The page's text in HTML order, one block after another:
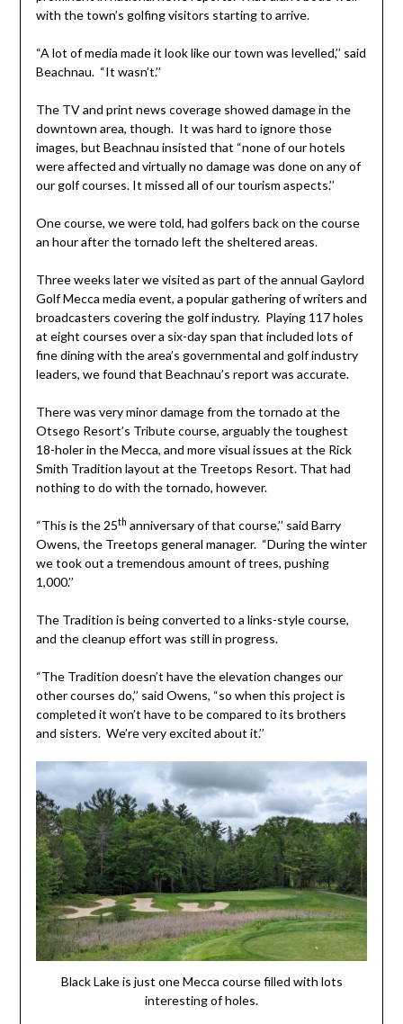
with the town’s golfing visitors starting to arrive.
“A lot of media made it look like our town was levelled,’’ said
Beachnau. “It wasn’t.’’
The TV and print news coverage showed damage in the
downtown area, though. It was hard to ignore those
images, but Beachnau insisted that “none of our hotels
were affected and virtually no damage was done on any of
our golf courses. It missed all of our tourism aspects.’’
One course, we were told, had golfers back on the course
an hour after the tornado left the sheltered areas.
Three weeks later we visited as part of the annual Gaylord
Golf Mecca media event, a popular gathering of writers and
broadcasters covering the golf industry. Playing 117 holes
at eight courses over a six-day span that included lots of
fine dining with the area’s governmental and golf industry
leaders, we found that Beachnau’s report was accurate.
There was very minor damage from the tornado at the
Otsego Resort’s Tribute course, arguably the toughest
18-holer in the Mecca, and more visual issues at the Rick
Smith Tradition layout at the Treetops Resort. That had
nothing to do with the tornado, however.
“This is the 25th anniversary of that course,’’ said Barry
Owens, the Treetops general manager. “During the winter
we took out a tremendous amount of trees, pushing
1,000.’’
The Tradition is being converted to a links-style course,
and the cleanup effort was still in progress.
“The Tradition doesn’t have the elevation changes our
other courses do,’’ said Owens, “so when this project is
completed it won’t have to be compared to its brothers
and sisters. We’re very excited about it.’’
Black Lake is just one Mecca course filled with lots
interesting of holes.